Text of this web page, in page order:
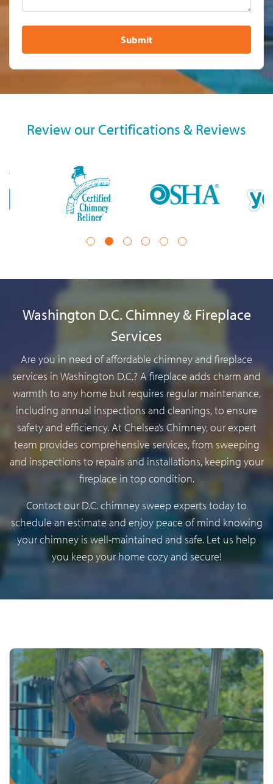
Submit
Review our Certifications & Reviews
1 2 3 4 5 6
Washington D.C. Chimney & Fireplace
Services
Are you in need of affordable chimney and fireplace
services in Washington D.C.? A fireplace adds charm and
warmth to any home but requires regular maintenance,
including annual inspections and cleanings, to ensure
safety and efficiency. At Chelsea’s Chimney, our expert
team provides comprehensive services, from sweeping
and inspections to repairs and installations, keeping your
fireplace in top condition.
Contact our D.C. chimney sweep experts today to
schedule an estimate and enjoy peace of mind knowing
your chimney is well-maintained and safe. Let us help
you keep your home cozy and secure!